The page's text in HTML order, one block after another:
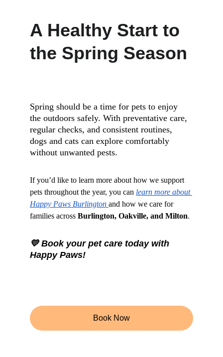
Spring should be a time for pets to enjoy
the outdoors safely. With preventative care,
regular checks, and consistent routines,
dogs and cats can explore comfortably
without unwanted pests.
If you’d like to learn more about how we support
pets throughout the year, you can learn more about
Happy Paws Burlington and how we care for
families across Burlington, Oakville, and Milton.
💛 Book your pet care today with
Happy Paws!
Book Now
A Healthy Start to
the Spring Season